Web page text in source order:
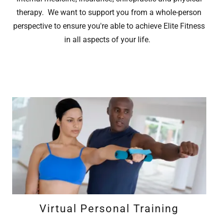
therapy. We want to support you from a whole-person
perspective to ensure you're able to achieve Elite Fitness
in all aspects of your life.
Virtual Personal Training